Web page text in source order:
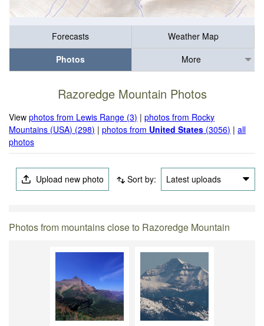
Forecasts
Weather Map
Photos
More
Razoredge Mountain Photos
Viewphotos from Lewis Range (3) |photos from Rocky
Mountains (USA) (298) |photos from United States (3056) |all
photos
Upload new photo Sort by: Latest uploads
Photos from mountains close to Razoredge Mountain